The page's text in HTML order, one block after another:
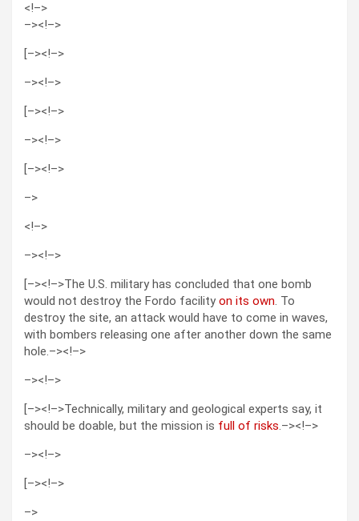
<!–>
–><!–>
[–><!–>
–><!–>
[–><!–>
–><!–>
[–><!–>
–>
<!–>
–><!–>
[–><!–>The U.S. military has concluded that one bomb
would not destroy the Fordo facilityon its own. To
destroy the site, an attack would have to come in waves,
with bombers releasing one after another down the same
hole.–><!–>
–><!–>
[–><!–>Technically, military and geological experts say, it
should be doable, but the mission is full of risks.–><!–>
–><!–>
[–><!–>
–>